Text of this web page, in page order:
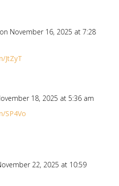
on November 16, 2025 at 7:28
JtZyT
18, 2025 at 5:36 am
SP4Vo
22, 2025 at 10:59